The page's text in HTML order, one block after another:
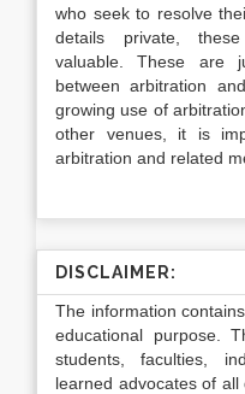
who seek to resolve
details private,
valuable. These are
between arbitration
growing use of
other venues, it is
arbitration and related
DISCLAIMER:
The information
educational purpose.
students, faculties,
learned advocates of